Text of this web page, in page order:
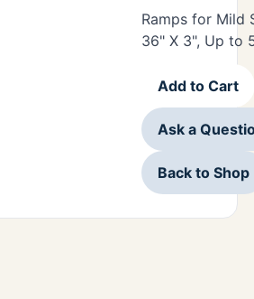
Ramps for Mild
36" X 3", Up to
Add to Cart
Ask a
Back to Shop